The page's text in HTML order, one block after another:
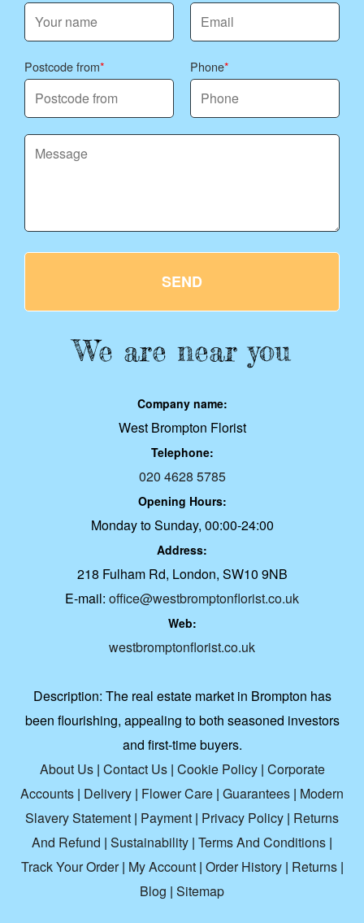
Postcode from Phone
SEND
We are near you
Company name:
West Brompton Florist
Telephone:
020 4628 5785
Opening Hours:
Monday to Sunday, 00:00-24:00
Address:
218 Fulham Rd, London, SW10 9NB
E-mail: office@westbromptonflorist.co.uk
Web:
westbromptonflorist.co.uk
Description: The real estate market in Brompton has
been flourishing, appealing to both seasoned investors
and first-time buyers.
About Us| Contact Us| Cookie Policy| Corporate
Accounts | Delivery | Flower Care | Guarantees | Modern
Slavery Statement | Payment | Privacy Policy | Returns
And Refund | Sustainability | Terms And Conditions |
Track Your Order| My Account| Order History| Returns|
Blog | Sitemap